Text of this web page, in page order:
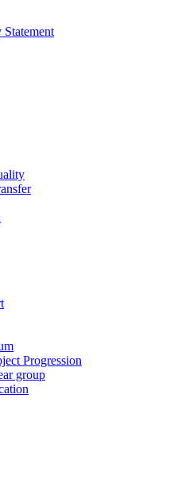
Progression
group